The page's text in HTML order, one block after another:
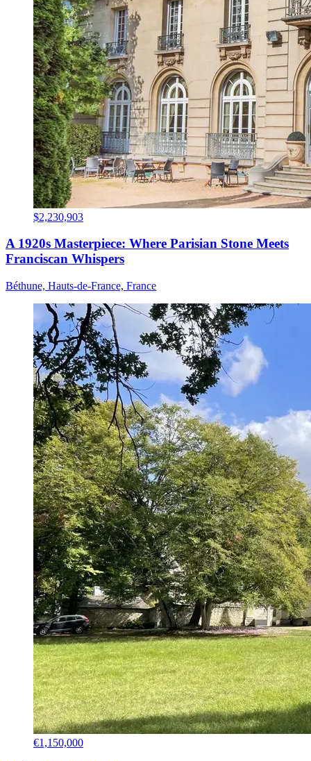
$2,230,903
A 1920s Masterpiece: Where Parisian Stone Meets
Franciscan Whispers
Béthune, Hauts-de-France, France
€1,150,000